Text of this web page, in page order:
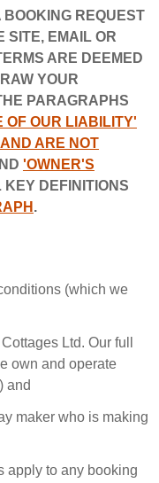
REQUEST
SITE, EMAIL OR
ARE DEEMED
YOUR
PARAGRAPHS
OF OUR LIABILITY'
ARE NOT
'OWNER'S
DEFINITIONS
.
(which we
Ltd. Our full
own and operate
and
maker who is making
apply to any booking